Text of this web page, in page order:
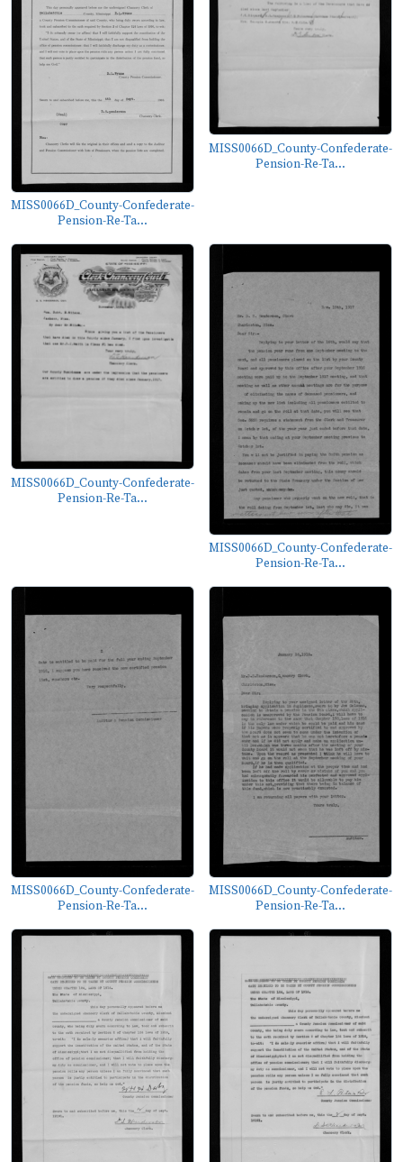
MISS0066D_County-Confederate-
Pension-Re-Ta...
MISS0066D_County-Confederate-
Pension-Re-Ta...
MISS0066D_County-Confederate-
Pension-Re-Ta...
MISS0066D_County-Confederate-
Pension-Re-Ta...
MISS0066D_County-Confederate-
Pension-Re-Ta...
MISS0066D_County-Confederate-
Pension-Re-Ta...